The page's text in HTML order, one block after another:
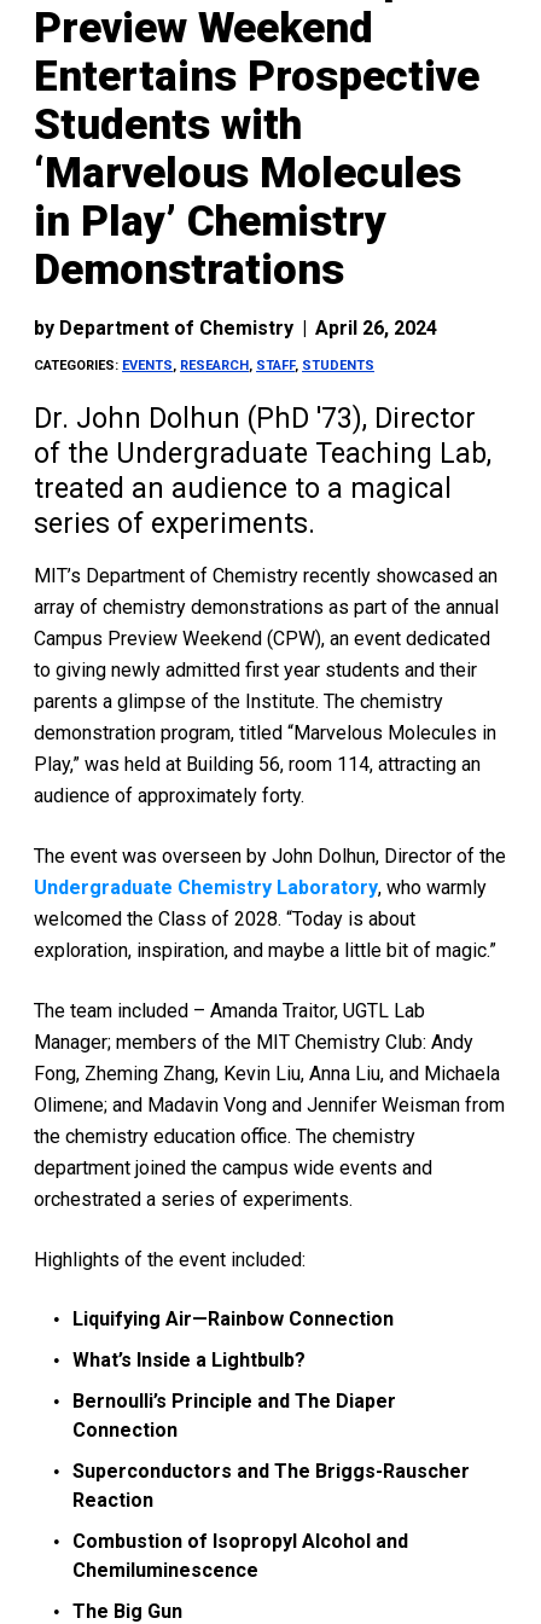
Preview Weekend
Entertains Prospective
Students with
‘Marvelous Molecules
in Play’ Chemistry
Demonstrations
by Department of Chemistry | April 26, 2024
CATEGORIES: EVENTS, RESEARCH, STAFF, STUDENTS
Dr. John Dolhun (PhD '73), Director
of the Undergraduate Teaching Lab,
treated an audience to a magical
series of experiments.
MIT’s Department of Chemistry recently showcased an
array of chemistry demonstrations as part of the annual
Campus Preview Weekend (CPW), an event dedicated
to giving newly admitted first year students and their
parents a glimpse of the Institute. The chemistry
demonstration program, titled “Marvelous Molecules in
Play,” was held at Building 56, room 114, attracting an
audience of approximately forty.
The event was overseen by John Dolhun, Director of the
Undergraduate Chemistry Laboratory, who warmly
welcomed the Class of 2028. “Today is about
exploration, inspiration, and maybe a little bit of magic.”
The team included – Amanda Traitor, UGTL Lab
Manager; members of the MIT Chemistry Club: Andy
Fong, Zheming Zhang, Kevin Liu, Anna Liu, and Michaela
Olimene; and Madavin Vong and Jennifer Weisman from
the chemistry education office. The chemistry
department joined the campus wide events and
orchestrated a series of experiments.
Highlights of the event included:
Liquifying Air—Rainbow Connection
What’s Inside a Lightbulb?
Bernoulli’s Principle and The Diaper
Connection
Superconductors and The Briggs-Rauscher
Reaction
Combustion of Isopropyl Alcohol and
Chemiluminescence
The Big Gun